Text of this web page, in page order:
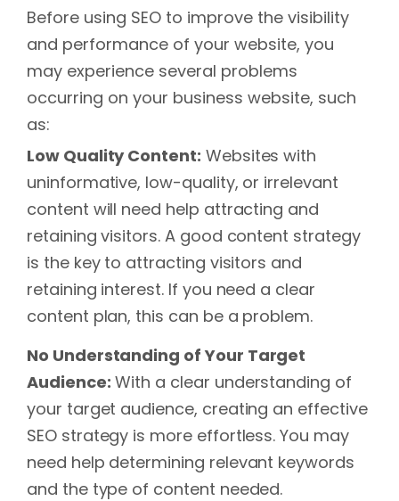
Before using SEO to improve the visibility
and performance of your website, you
may experience several problems
occurring on your business website, such
as:
Low Quality Content: Websites with
uninformative, low-quality, or irrelevant
content will need help attracting and
retaining visitors. A good content strategy
is the key to attracting visitors and
retaining interest. If you need a clear
content plan, this can be a problem.
No Understanding of Your Target
Audience: With a clear understanding of
your target audience, creating an effective
SEO strategy is more effortless. You may
need help determining relevant keywords
and the type of content needed.